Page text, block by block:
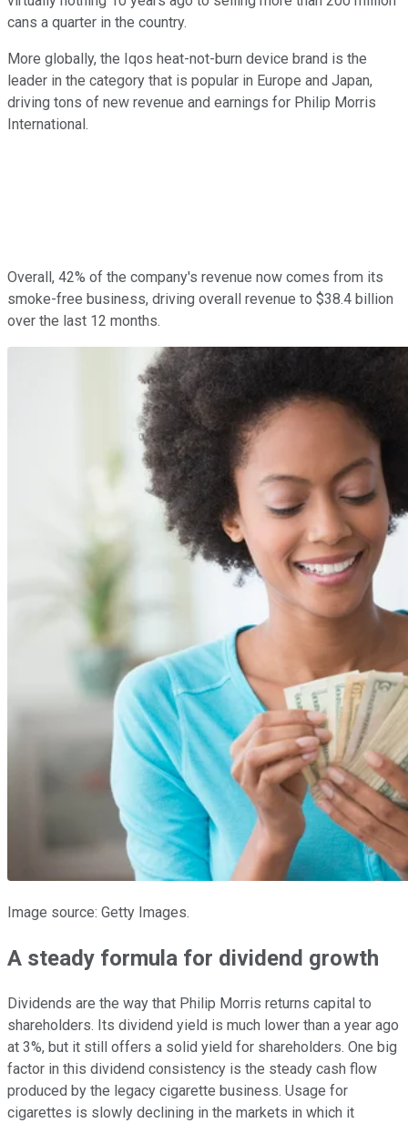
cans a quarter in the country.
More globally, the Iqos heat-not-burn device brand is the
leader in the category that is popular in Europe and Japan,
driving tons of new revenue and earnings for Philip Morris
International.
Overall, 42% of the company's revenue now comes from its
smoke-free business, driving overall revenue to $38.4 billion
over the last 12 months.
Image source: Getty Images.
A steady formula for dividend growth
Dividends are the way that Philip Morris returns capital to
shareholders. Its dividend yield is much lower than a year ago
at 3%, but it still offers a solid yield for shareholders. One big
factor in this dividend consistency is the steady cash flow
produced by the legacy cigarette business. Usage for
cigarettes is slowly declining in the markets in which it